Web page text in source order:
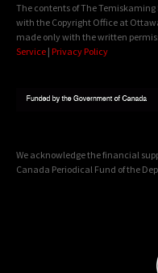
The contents of The Temiskaming
with the Copyright Office at
made only with the written
Service | Privacy Policy
We acknowledge the financial
Canada Periodical Fund of the